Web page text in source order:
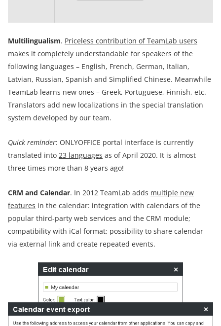
Multilingualism. Priceless contribution of TeamLab users
makes it completely understandable for speakers of the
following languages – English, French, German, Italian,
Latvian, Russian, Spanish and Simplified Chinese. Meanwhile
TeamLab learns new ones – Greek, Portuguese, Finnish, etc.
Translators add new localizations in the special translation
system developed by our team.
Quick reminder: ONLYOFFICE portal interface is currently
translated into 23 languages as of April 2020. It is almost
three times more than 8 years ago!
CRM and Calendar. In 2012 TeamLab adds multiple new
features in the calendar: integration with calendars of the
popular third-party web services and the CRM module;
compatibility with iCal format; possibility to share calendar
via external link and create repeated events.